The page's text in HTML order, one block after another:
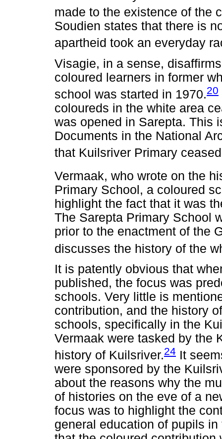
made to the existence of the
Soudien states that there is
apartheid took an everyday
Visagie, in a sense,
coloured learners in former
school was started in 1970.20
coloureds in the white area
was opened in Sarepta. This
Documents in the National
that Kuilsriver Primary
Vermaak, who wrote on the
Primary School, a coloured
highlight the fact that it was
The Sarepta Primary School
prior to the enactment of the
discusses the history of the
It is patently obvious that
published, the focus was
schools. Very little is
contribution, and the history
schools, specifically in the
Vermaak were tasked by the
history of Kuilsriver.24 It
were sponsored by the
about the reasons why the
of histories on the eve of a
focus was to highlight the
general education of pupils